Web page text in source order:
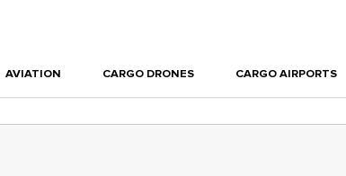
AVIATION CARGO DRONES CARGO AIRPORTS